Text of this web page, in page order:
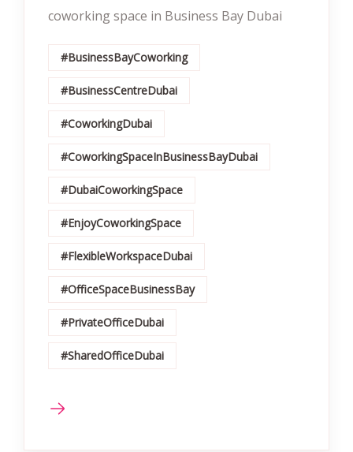
coworking space in Business Bay Dubai
#BusinessBayCoworking
#BusinessCentreDubai
#CoworkingDubai
#CoworkingSpaceInBusinessBayDubai
#DubaiCoworkingSpace
#EnjoyCoworkingSpace
#FlexibleWorkspaceDubai
#OfficeSpaceBusinessBay
#PrivateOfficeDubai
#SharedOfficeDubai